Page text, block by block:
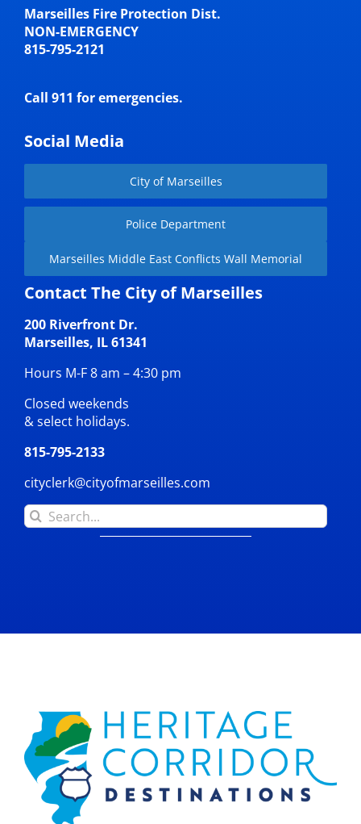
Marseilles Fire Protection Dist.
NON-EMERGENCY
815-795-2121
Call 911 for emergencies.
Social Media
City of Marseilles
Police Department
Marseilles Middle East Conflicts Wall Memorial
Contact The City of Marseilles
200 Riverfront Dr.
Marseilles, IL 61341
Hours M-F 8 am – 4:30 pm
Closed weekends
& select holidays.
815-795-2133
cityclerk@cityofmarseilles.com
Search
for: